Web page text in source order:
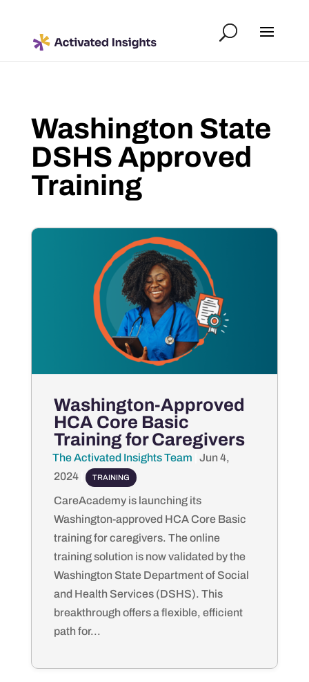
Washington State
DSHS Approved
Training
Washington-Approved
HCA Core Basic
Training for Caregivers
by
The Activated Insights Team
Jun 4,
2024| TRAINING
CareAcademy is launching its
Washington-approved HCA Core Basic
training for caregivers. The online
training solution is now validated by the
Washington State Department of Social
and Health Services (DSHS). This
breakthrough offers a flexible, efficient
path for...